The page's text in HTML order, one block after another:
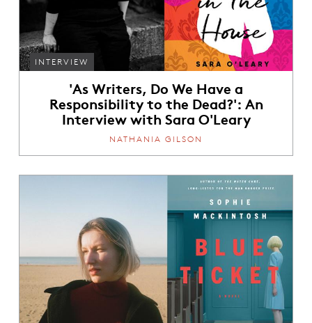
INTERVIEW
'As Writers, Do We Have a
Responsibility to the Dead?': An
Interview with Sara O'Leary
NATHANIA GILSON